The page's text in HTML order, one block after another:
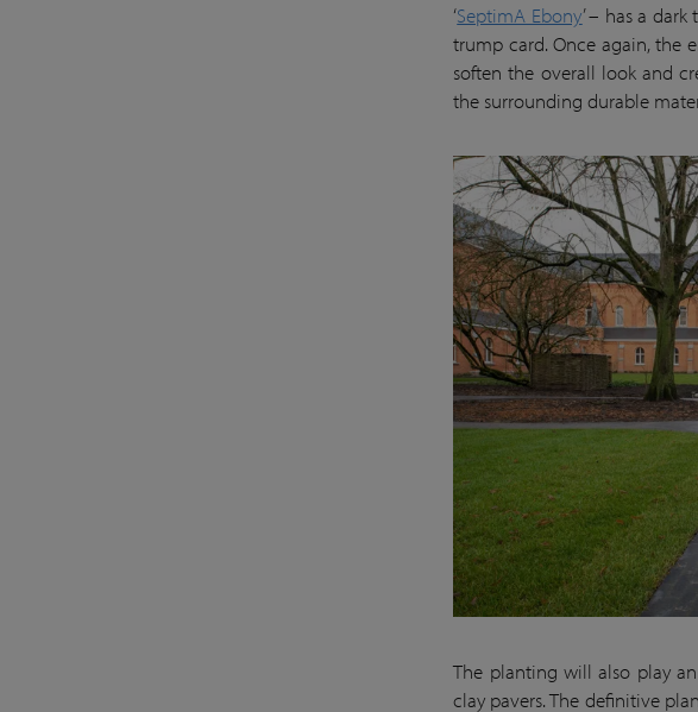
‘SeptimA Ebony’ – has a
trump card. Once again, the
soften the overall look and
the surrounding durable
The planting will also play
clay pavers. The definitive